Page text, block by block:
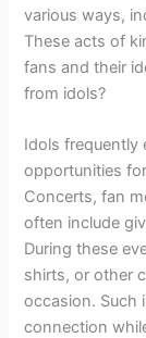
various ways,
These acts of
fans and their
from idols?
Idols frequently
opportunities
Concerts, fan
often include
During these
shirts, or other
occasion. Such
connection